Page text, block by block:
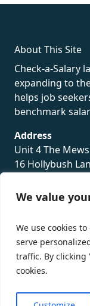
We value
We use cookies
serve
traffic. By clicking
cookies.
About This Site
Check-a-Salary
expanding to
helps job
benchmark
Address
Unit 4 The Mews
16 Hollybush
TN13 3TH
©Check-a-Salary